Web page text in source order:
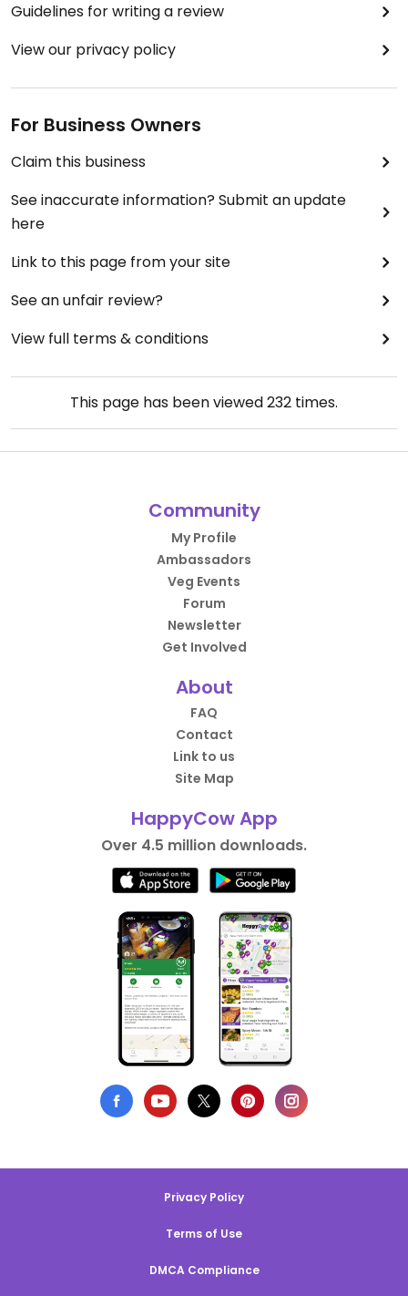
Guidelines for writing a review
View our privacy policy
For Business Owners
Claim this business
See inaccurate information? Submit an update
here
Link to this page from your site
See an unfair review?
View full terms & conditions
This page has been viewed232 times.
Community
My Profile
Ambassadors
Veg Events
Forum
Newsletter
Get Involved
About
FAQ
Contact
Link to us
Site Map
HappyCow App
Over 4.5 million downloads.
Privacy Policy
Terms of Use
DMCA Compliance